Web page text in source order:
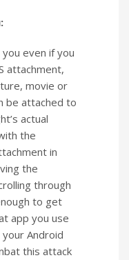
even if you
attachment,
movie or
be attached to
actual
the
in
the
through
to get
app you use
Android
this attack